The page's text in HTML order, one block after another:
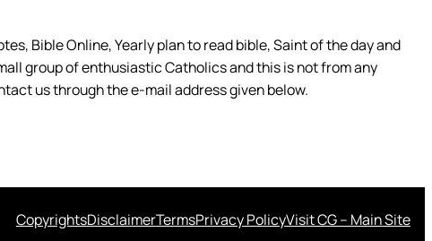
Bible Online, Yearly plan to read bible, Saint of the day and
group of enthusiastic Catholics and this is not from any
us through the e-mail address given below.
CopyrightsDisclaimerTermsPrivacy PolicyVisit CG – Main Site